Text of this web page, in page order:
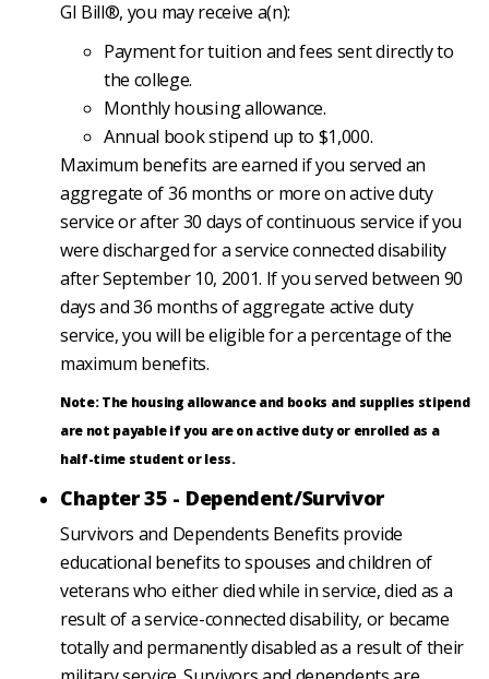
GI Bill®, you may receive a(n):
Payment for tuition and fees sent directly to
the college.
Monthly housing allowance.
Annual book stipend up to $1,000.
Maximum benefits are earned if you served an
aggregate of 36 months or more on active duty
service or after 30 days of continuous service if you
were discharged for a service connected disability
after September 10, 2001. If you served between 90
days and 36 months of aggregate active duty
service, you will be eligible for a percentage of the
maximum benefits.
Note: The housing allowance and books and supplies stipend
are not payable if you are on active duty or enrolled as a
half-time student or less.
Chapter 35 - Dependent/Survivor
Survivors and Dependents Benefits provide
educational benefits to spouses and children of
veterans who either died while in service, died as a
result of a service-connected disability, or became
totally and permanently disabled as a result of their